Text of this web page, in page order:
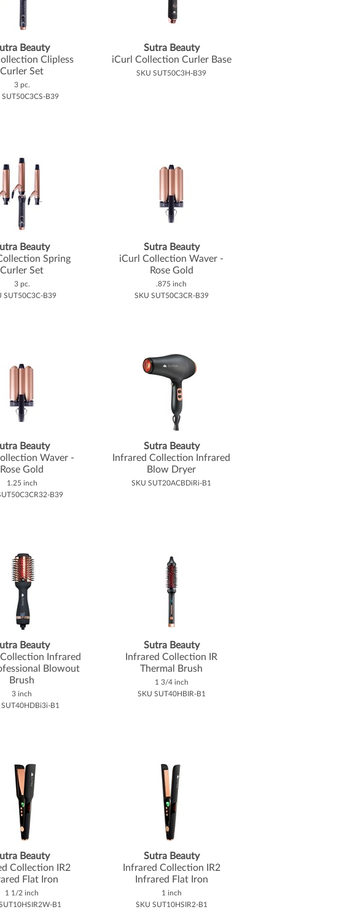
Beauty
Clipless
Curler Set
3 pc.
SUT50C3CS-B39
Sutra Beauty
iCurl Collection Curler Base
SKU SUT50C3H-B39
Beauty
Spring
Curler Set
3 pc.
SUT50C3C-B39
Sutra Beauty
iCurl Collection Waver -
Rose Gold
.875 inch
SKU SUT50C3CR-B39
Beauty
Waver -
Rose Gold
1.25 inch
B39
Sutra Beauty
Infrared Collection Infrared
Blow Dryer
SKU SUT20ACBDiRi-B1
Beauty
Infrared
Blowout
Brush
3 inch
SUT40HDBi3i-B1
Sutra Beauty
Infrared Collection IR
Thermal Brush
1 3/4 inch
SKU SUT40HBIR-B1
Beauty
Collection IR2
Flat Iron
1 1/2 inch
B1
Sutra Beauty
Infrared Collection IR2
Infrared Flat Iron
1 inch
SKU SUT10HSIR2-B1